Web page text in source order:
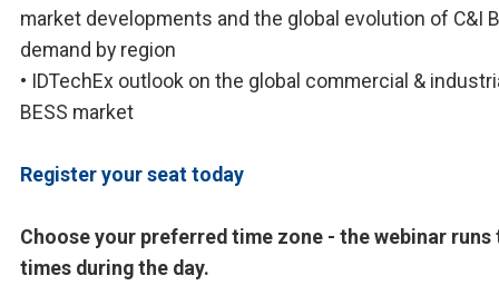
market developments and the global evolution of C&I
demand by region
• IDTechEx outlook on the global commercial &
BESS market
Register your seat today
Choose your preferred time zone - the webinar runs
times during the day.